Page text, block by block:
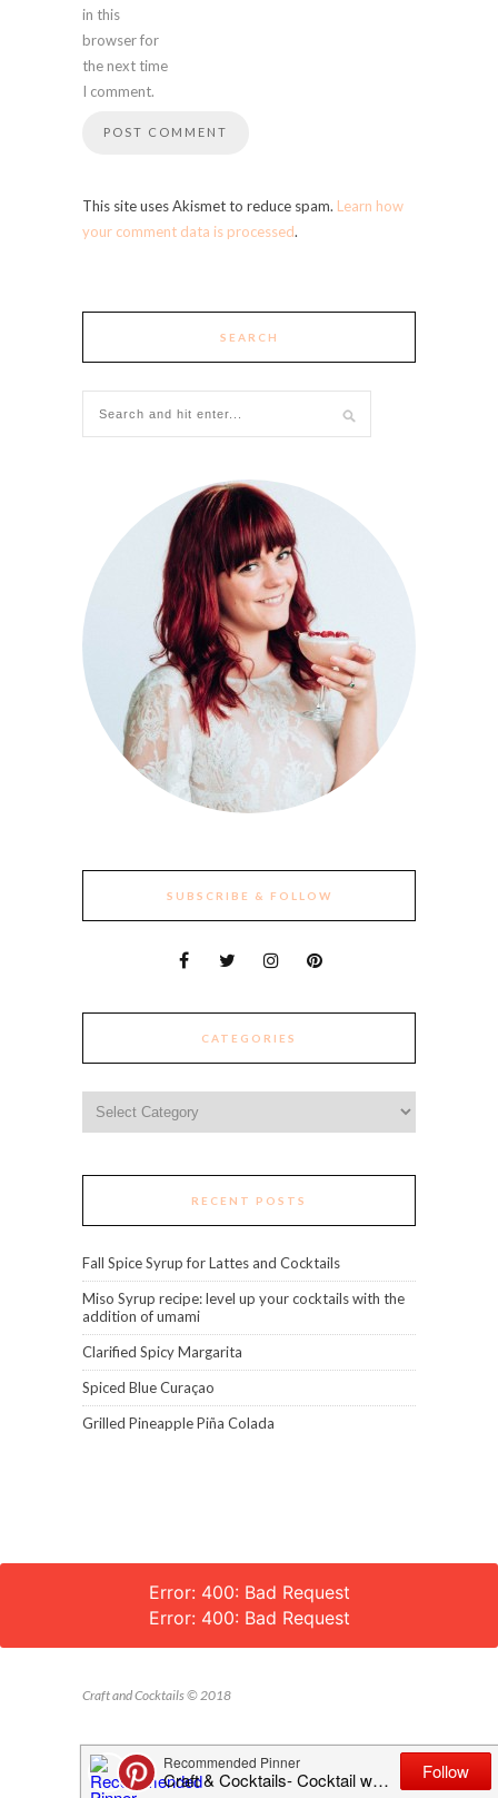
in this
browser for
the next time
I comment.
This site uses Akismet to reduce spam. Learn how
your comment data is processed.
SEARCH
SUBSCRIBE & FOLLOW
CATEGORIES
RECENT POSTS
Fall Spice Syrup for Lattes and Cocktails
Miso Syrup recipe: level up your cocktails with the
addition of umami
Clarified Spicy Margarita
Spiced Blue Curaçao
Grilled Pineapple Piña Colada
Error: 400: Bad Request
Error: 400: Bad Request
Craft and Cocktails © 2018